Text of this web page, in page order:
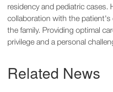
residency and pediatric cases.
collaboration with the patient's
the family. Providing optimal
privilege and a personal
Related News